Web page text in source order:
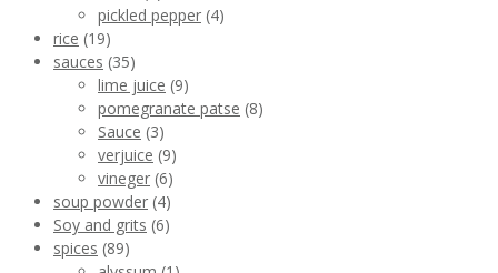
pickled pepper (4)
rice (19)
sauces (35)
lime juice (9)
pomegranate patse (8)
Sauce (3)
verjuice (9)
vineger (6)
soup powder (4)
Soy and grits (6)
spices (89)